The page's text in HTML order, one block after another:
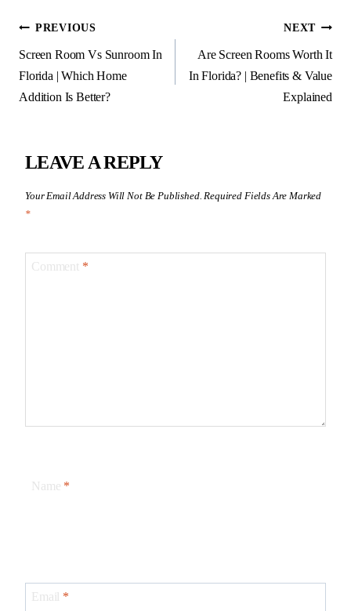
PREVIOUS
Screen Room Vs Sunroom In
Florida | Which Home
Addition Is Better?
NEXT
Are Screen Rooms Worth It
In Florida? | Benefits & Value
Explained
LEAVE A REPLY
Your Email Address Will Not Be Published. Required Fields Are Marked
*
Comment *
Name *
Email *